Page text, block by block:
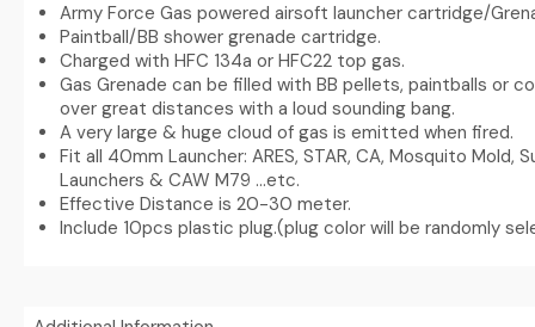
Army Force Gas powered airsoft launcher cartridge/
Paintball/BB shower grenade cartridge.
Charged with HFC 134a or HFC22 top gas.
Gas Grenade can be filled with BB pellets, paintballs or
over great distances with a loud sounding bang.
A very large & huge cloud of gas is emitted when fired.
Fit all 40mm Launcher: ARES, STAR, CA, Mosquito Mold,
Launchers & CAW M79 …etc.
Effective Distance is 20-30 meter.
Include 10pcs plastic plug.(plug color will be randomly